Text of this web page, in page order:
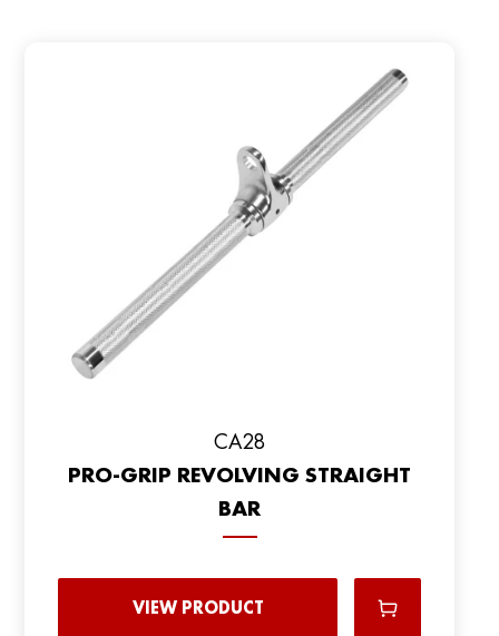
CA28
PRO-GRIP REVOLVING STRAIGHT
BAR
VIEW PRODUCT